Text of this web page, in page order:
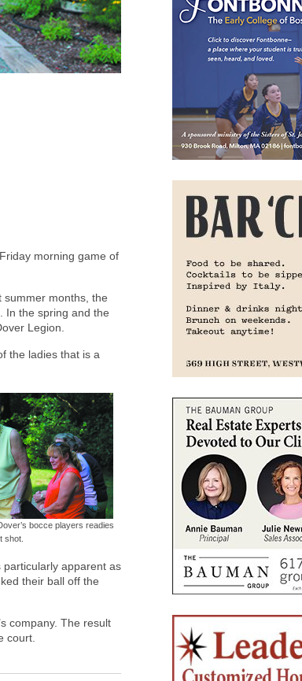
morning game of
summer months, the
In the spring and the
Legion.
the ladies that is a
bocce players readies
shot.
apparent as
their ball off the
company. The result
court.